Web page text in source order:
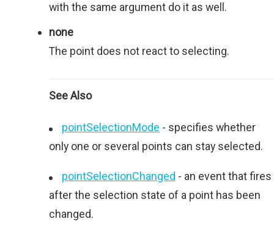
with the same argument do it as well.
none
The point does not react to selecting.
See Also
pointSelectionMode - specifies whether
only one or several points can stay selected.
pointSelectionChanged - an event that fires
after the selection state of a point has been
changed.